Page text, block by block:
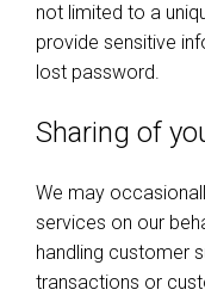
not limited to a
provide sensitive
lost password.
Sharing of
We may
services on our
handling customer
transactions or